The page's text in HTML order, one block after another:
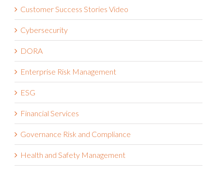
Customer Success Stories Video
Cybersecurity
DORA
Enterprise Risk Management
ESG
Financial Services
Governance Risk and Compliance
Health and Safety Management